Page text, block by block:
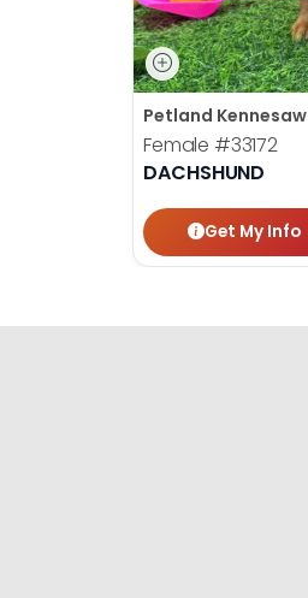
Petland Kennesaw
Female #33172
DACHSHUND
Get My Info